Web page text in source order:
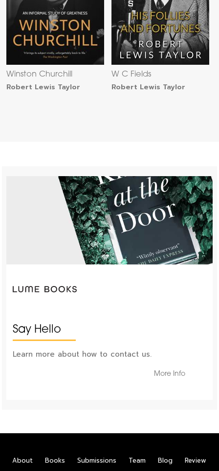
Winston Churchill
Robert Lewis Taylor
W C Fields
Robert Lewis Taylor
Say Hello
Learn more about how to contact us.
More Info
About Books Submissions Team Blog
Review